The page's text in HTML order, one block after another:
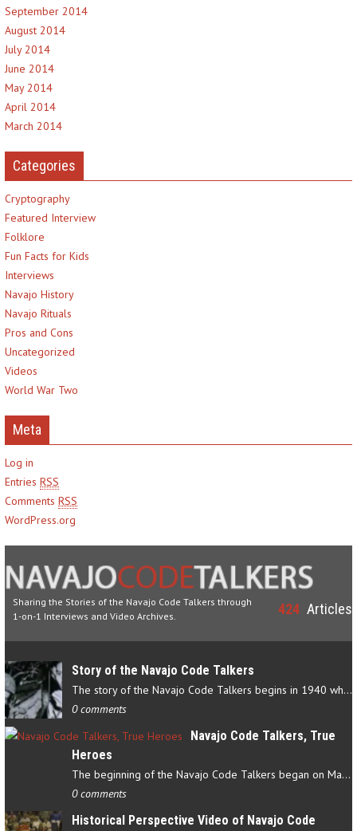
September 2014
August 2014
July 2014
June 2014
May 2014
April 2014
March 2014
Categories
Cryptography
Featured Interview
Folklore
Fun Facts for Kids
Interviews
Navajo History
Navajo Rituals
Pros and Cons
Uncategorized
Videos
World War Two
Meta
Log in
Entries RSS
Comments RSS
WordPress.org
Sharing the Stories of the Navajo Code Talkers through
1-on-1 Interviews and Video Archives.
424 Articles
Story of the Navajo Code Talkers
The story of the Navajo Code Talkers begins in 1940 when a small…
0 comments
Navajo Code Talkers, True
Heroes
The beginning of the Navajo Code Talkers began on May 4, 1942…
0 comments
Historical Perspective Video of Navajo Code